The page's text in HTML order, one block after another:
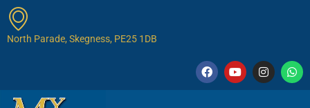
North Parade, Skegness, PE25 1DB